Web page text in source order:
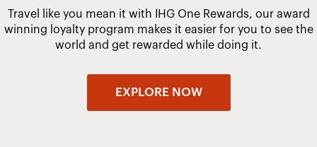
Travel like you mean it with IHG One Rewards, our award
winning loyalty program makes it easier for you to see the
world and get rewarded while doing it.
EXPLORE NOW